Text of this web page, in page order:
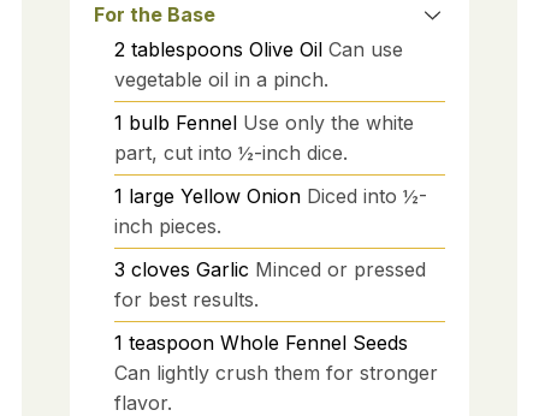
For the Base
2 tablespoons Olive Oil Can use
vegetable oil in a pinch.
1 bulb Fennel Use only the white
part, cut into ½-inch dice.
1 large Yellow Onion Diced into ½-
inch pieces.
3 cloves Garlic Minced or pressed
for best results.
1 teaspoon Whole Fennel Seeds
Can lightly crush them for stronger
flavor.